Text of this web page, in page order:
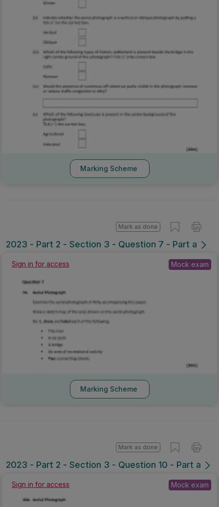
Marking Scheme
2023 - Part 2 - Section 3 - Question 7 - Part a
Mark as done
Sign in for access Mock exam
Marking Scheme
2023 - Part 2 - Section 3 - Question 10 - Part a
Mark as done
Sign in for access Mock exam